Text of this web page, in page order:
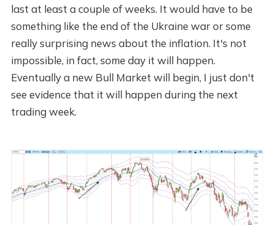
last at least a couple of weeks. It would have to be
something like the end of the Ukraine war or some
really surprising news about the inflation. It's not
impossible, in fact, some day it will happen.
Eventually a new Bull Market will begin, I just don't
see evidence that it will happen during the next
trading week.